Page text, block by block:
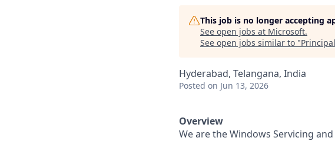
This job is no longer accepting
See open jobs at Microsoft.
See open jobs similar to "
Hyderabad, Telangana, India
Posted on Jun 13, 2026
Overview
We are the Windows Servicing